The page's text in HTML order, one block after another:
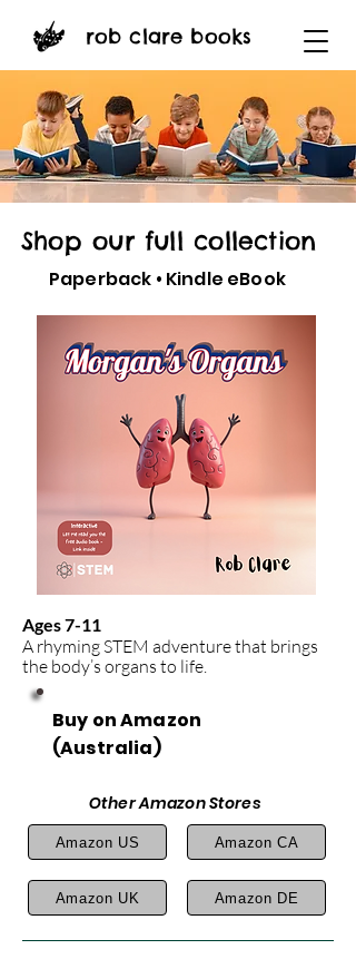
rob clare books
Shop our full collection
Paperback • Kindle eBook
Ages 7-11
A rhyming STEM adventure that brings
the body’s organs to life.
Buy on Amazon
(Australia)
Other Amazon Stores
Amazon US Amazon CA
Amazon UK Amazon DE